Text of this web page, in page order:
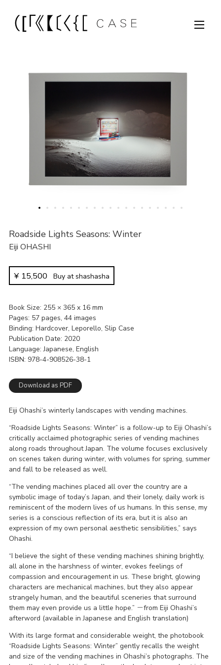
Roadside Lights Seasons: Winter
Eiji OHASHI
¥ 15,500 Buy at shashasha
Book Size 255 × 365 x 16 mm
Pages 57 pages, 44 images
Binding Hardcover, Leporello, Slip Case
Publication Date 2020
Language Japanese, English
ISBN 978-4-908526-38-1
Download as PDF
Eiji Ohashi’s winterly landscapes with vending machines.
“Roadside Lights Seasons: Winter” is a follow-up to Eiji Ohashi’s
critically acclaimed photographic series of vending machines
along roads throughout Japan. The volume focuses exclusively
on scenes taken during winter, with volumes for spring, summer
and fall to be released as well.
“The vending machines placed all over the country are a
symbolic image of today’s Japan, and their lonely, daily work is
reminiscent of the modern lives of us humans. In this sense, my
series is a conscious reflection of its era, but it is also an
expression of my own personal aesthetic sensibilities,” says
Ohashi.
“I believe the sight of these vending machines shining brightly,
all alone in the harshness of winter, evokes feelings of
compassion and encouragement in us. These bright, glowing
characters are mechanical machines, but they also appear
strangely human, and the beautiful sceneries that surround
them may even provide us a little hope.” －from Eiji Ohashi’s
afterword (available in Japanese and English translation)
With its large format and considerable weight, the photobook
“Roadside Lights Seasons: Winter” gently recalls the weight
and size of the vending machines in Ohashi’s photographs. The